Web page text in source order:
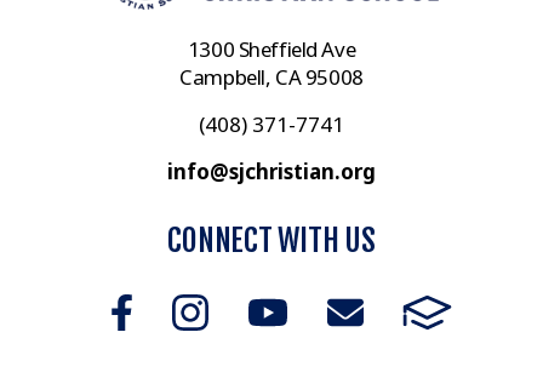
1300 Sheffield Ave
Campbell, CA 95008
(408) 371-7741
info@sjchristian.org
CONNECT WITH US